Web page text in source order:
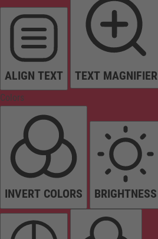
ALIGN TEXT TEXT MAGNIFIER
Colors
INVERT COLORS BRIGHTNESS